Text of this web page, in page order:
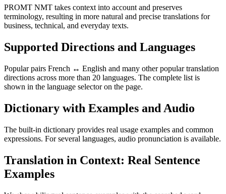
PROMT NMT takes context into account and preserves
terminology, resulting in more natural and precise translations for
business, technical, and everyday texts.
Supported Directions and Languages
Popular pairs French ↔ English and many other popular translation
directions across more than 20 languages. The complete list is
shown in the language selector on the page.
Dictionary with Examples and Audio
The built-in dictionary provides real usage examples and common
expressions. For several languages, audio pronunciation is available.
Translation in Context: Real Sentence
Examples